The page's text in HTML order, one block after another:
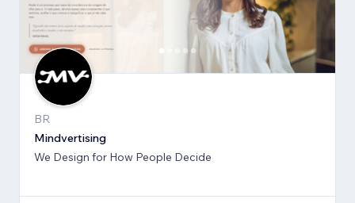
BR
Mindvertising
We Design for How People Decide